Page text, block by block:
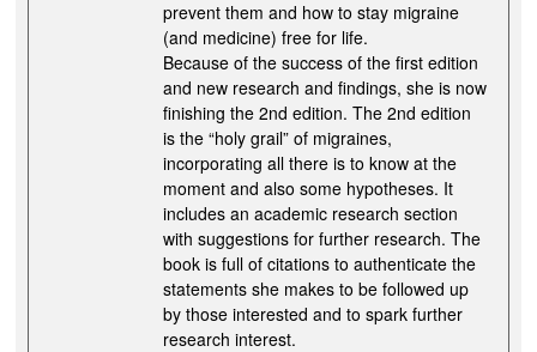
prevent them and how to stay migraine
(and medicine) free for life.
Because of the success of the first edition
and new research and findings, she is now
finishing the 2nd edition. The 2nd edition
is the “holy grail” of migraines,
incorporating all there is to know at the
moment and also some hypotheses. It
includes an academic research section
with suggestions for further research. The
book is full of citations to authenticate the
statements she makes to be followed up
by those interested and to spark further
research interest.